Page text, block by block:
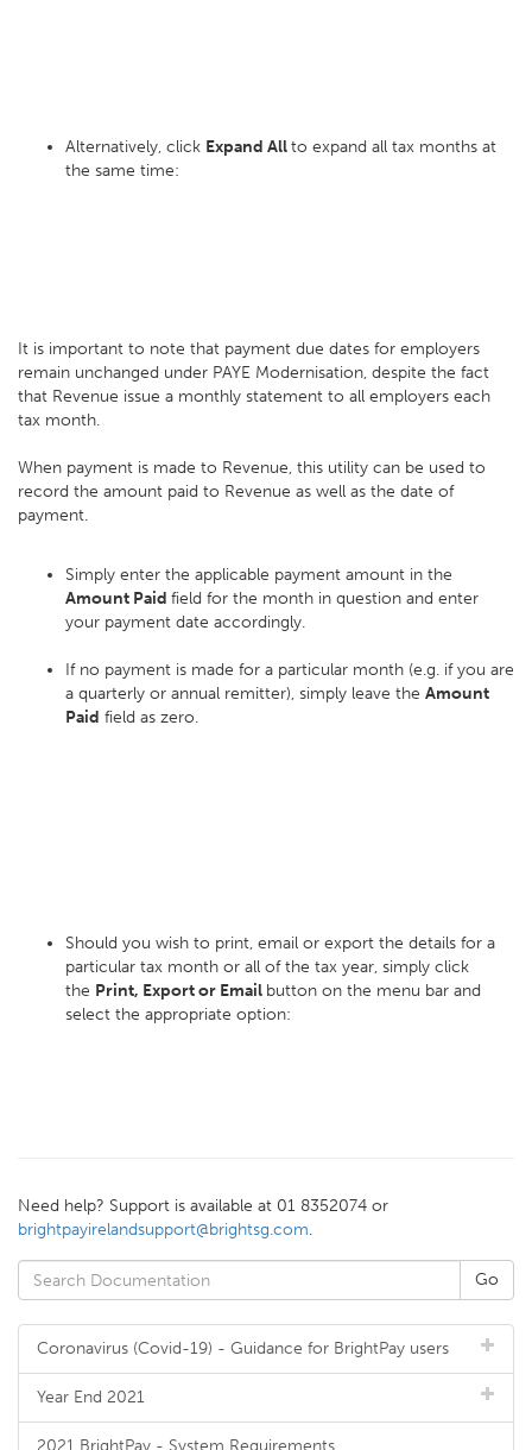
Alternatively, click Expand Allto expand all tax months at
the same time:
It is important to note that payment due dates for employers
remain unchanged under PAYE Modernisation, despite the fact
that Revenue issue a monthly statement to all employers each
tax month.
When payment is made to Revenue, this utility can be used to
record the amount paid to Revenue as well as the date of
payment.
Simply enter the applicable payment amount in the
Amount Paid field for the month in question and enter
your payment date accordingly.
If no payment is made for a particular month (e.g. if you are
a quarterly or annual remitter), simply leave the Amount
Paid field as zero.
Should you wish to print, email or export the details for a
particular tax month or all of the tax year, simply click
the Print, Export or Email button on the menu bar and
select the appropriate option:
Need help? Support is available at 01 8352074 or
brightpayirelandsupport@brightsg.com.
Coronavirus (Covid-19) - Guidance for BrightPay users
Year End 2021
2021 BrightPay - System Requirements